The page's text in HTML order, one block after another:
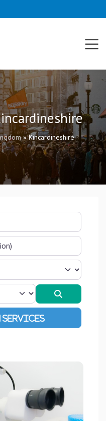
»Kincardineshire
Advanced Filters